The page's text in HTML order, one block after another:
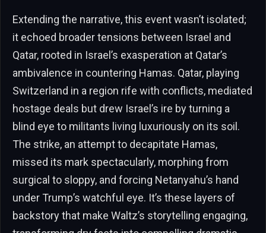
Extending the narrative, this event wasn’t isolated;
it echoed broader tensions between Israel and
Qatar, rooted in Israel’s exasperation at Qatar’s
ambivalence in countering Hamas. Qatar, playing
Switzerland in a region rife with conflicts, mediated
hostage deals but drew Israel’s ire by turning a
blind eye to militants living luxuriously on its soil.
The strike, an attempt to decapitate Hamas,
missed its mark spectacularly, morphing from
surgical to sloppy, and forcing Netanyahu’s hand
under Trump’s watchful eye. It’s these layers of
backstory that make Waltz’s storytelling engaging,